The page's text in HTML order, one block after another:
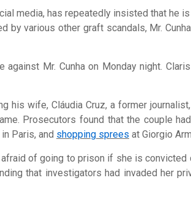
media, has repeatedly insisted that he
by various other graft scandals, Mr.
Mr. Cunha on Monday night.
his wife, Cláudia Cruz, a former
Prosecutors found that the couple
Paris, and shopping sprees at Giorgio
of going to prison if she is convicted
that investigators had invaded her